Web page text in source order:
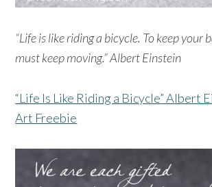
“Life is like riding a bicycle. To keep your
must keep moving.” Albert Einstein
“Life Is Like Riding a Bicycle” Albert
Art Freebie